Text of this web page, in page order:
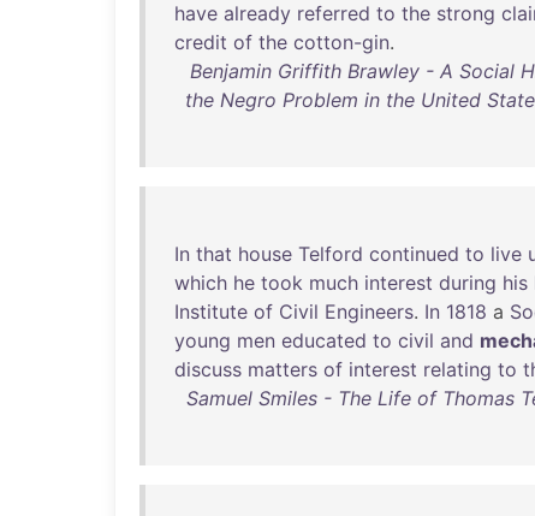
have already referred to the strong
credit of the cotton-gin.
Benjamin Griffith Brawley - A Social
the Negro Problem in the United
In that house Telford continued to live
which he took much interest during his
Institute of Civil Engineers. In 1818 a
young men educated to civil and
discuss matters of interest relating to
Samuel Smiles - The Life of Thomas